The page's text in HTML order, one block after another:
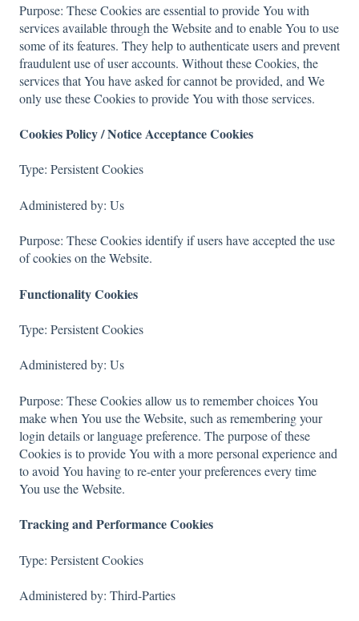
Purpose: These Cookies are essential to provide You with
services available through the Website and to enable You to use
some of its features. They help to authenticate users and prevent
fraudulent use of user accounts. Without these Cookies, the
services that You have asked for cannot be provided, and We
only use these Cookies to provide You with those services.
Cookies Policy / Notice Acceptance Cookies
Type: Persistent Cookies
Administered by: Us
Purpose: These Cookies identify if users have accepted the use
of cookies on the Website.
Functionality Cookies
Type: Persistent Cookies
Administered by: Us
Purpose: These Cookies allow us to remember choices You
make when You use the Website, such as remembering your
login details or language preference. The purpose of these
Cookies is to provide You with a more personal experience and
to avoid You having to re-enter your preferences every time
You use the Website.
Tracking and Performance Cookies
Type: Persistent Cookies
Administered by: Third-Parties